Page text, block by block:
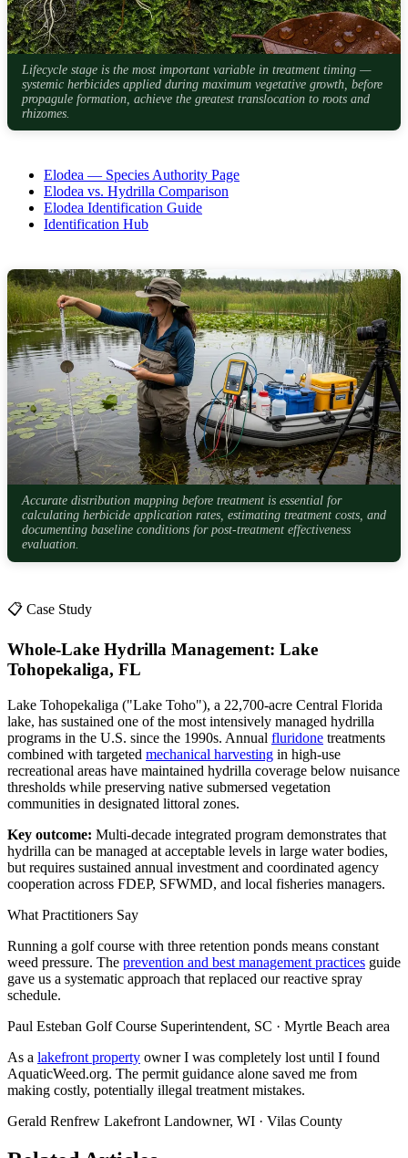
Lifecycle stage is the most important variable in treatment timing —
systemic herbicides applied during maximum vegetative growth, before
propagule formation, achieve the greatest translocation to roots and
rhizomes.
Elodea — Species Authority Page
Elodea vs. Hydrilla Comparison
Elodea Identification Guide
Identification Hub
Accurate distribution mapping before treatment is essential for
calculating herbicide application rates, estimating treatment costs, and
documenting baseline conditions for post-treatment effectiveness
evaluation.
📋 Case Study
Whole-Lake Hydrilla Management: Lake
Tohopekaliga, FL
Lake Tohopekaliga ("Lake Toho"), a 22,700-acre Central Florida
lake, has sustained one of the most intensively managed hydrilla
programs in the U.S. since the 1990s. Annual fluridone treatments
combined with targeted mechanical harvesting in high-use
recreational areas have maintained hydrilla coverage below nuisance
thresholds while preserving native submersed vegetation
communities in designated littoral zones.
Key outcome: Multi-decade integrated program demonstrates that
hydrilla can be managed at acceptable levels in large water bodies,
but requires sustained annual investment and coordinated agency
cooperation across FDEP, SFWMD, and local fisheries managers.
What Practitioners Say
Running a golf course with three retention ponds means constant
weed pressure. The prevention and best management practices guide
gave us a systematic approach that replaced our reactive spray
schedule.
Paul Esteban Golf Course Superintendent, SC · Myrtle Beach area
As a lakefront property owner I was completely lost until I found
AquaticWeed.org. The permit guidance alone saved me from
making costly, potentially illegal treatment mistakes.
Gerald Renfrew Lakefront Landowner, WI · Vilas County